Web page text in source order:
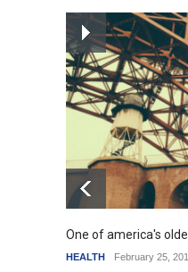
One of america's
HEALTH February 25,